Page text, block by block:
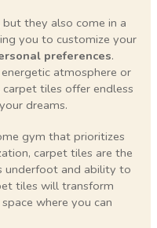
they also come in a
you to customize your
preferences.
atmosphere or
carpet tiles offer endless
dreams.
gym that prioritizes
carpet tiles are the
underfoot and ability to
tiles will transform
where you can